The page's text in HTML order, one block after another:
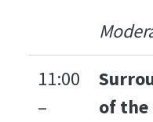
11:00
–
of